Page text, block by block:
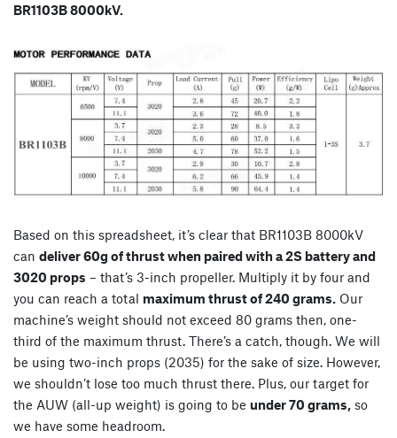
BR1103B 8000kV.
Based on this spreadsheet, it’s clear that BR1103B 8000kV
can deliver 60g of thrust when paired with a 2S battery and
3020 props – that’s 3-inch propeller. Multiply it by four and
you can reach a total maximum thrust of 240 grams. Our
machine’s weight should not exceed 80 grams then, one-
third of the maximum thrust. There’s a catch, though. We will
be using two-inch props (2035) for the sake of size. However,
we shouldn’t lose too much thrust there. Plus, our target for
the AUW (all-up weight) is going to be under 70 grams, so
we have some headroom.